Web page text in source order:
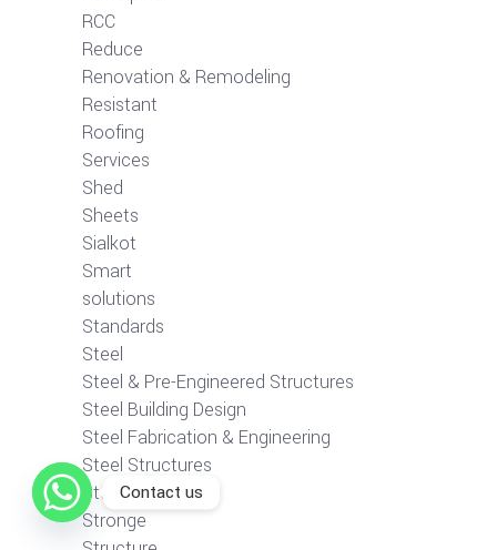
RCC
Reduce
Renovation & Remodeling
Resistant
Roofing
Services
Shed
Sheets
Sialkot
Smart
solutions
Standards
Steel
Steel & Pre-Engineered Structures
Steel Building Design
Steel Fabrication & Engineering
Steel Structures
Step-by-Step
Stronge
Contact us